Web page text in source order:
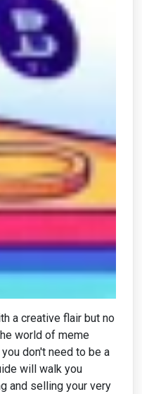
a creative flair but no
world of meme
don't need to be a
will walk you
and selling your very